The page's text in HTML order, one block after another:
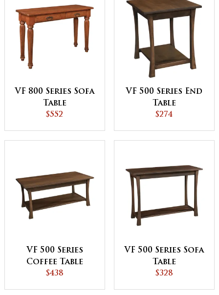
VF 800 Series Sofa
Table
$552
VF 500 Series End
Table
$274
VF 500 Series
Coffee Table
$438
VF 500 Series Sofa
Table
$328